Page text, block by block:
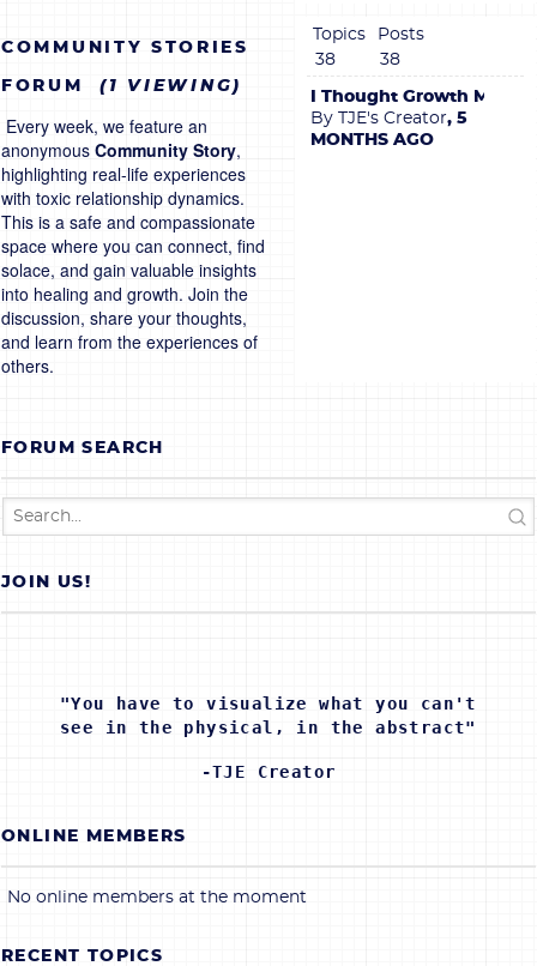
COMMUNITY STORIES
FORUM (1 VIEWING)
Every week, we feature an
anonymous Community Story,
highlighting real-life experiences
with toxic relationship dynamics.
This is a safe and compassionate
space where you can connect, find
solace, and gain valuable insights
into healing and growth. Join the
discussion, share your thoughts,
and learn from the experiences of
others.
Topics
38
Posts
38
I Thought Growth
By TJE's Creator, 5
MONTHS AGO
FORUM SEARCH
JOIN US!
"You have to visualize what you can't
see in the physical, in the abstract"
-TJE Creator
ONLINE MEMBERS
No online members at the moment
RECENT TOPICS